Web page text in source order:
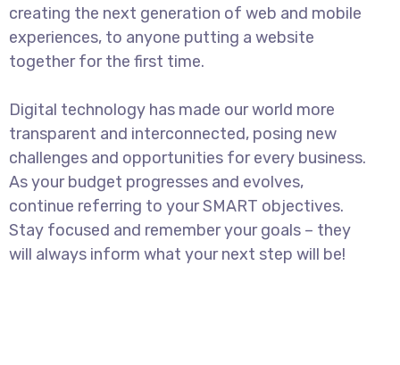
creating the next generation of web and mobile
experiences, to anyone putting a website
together for the first time.
Digital technology has made our world more
transparent and interconnected, posing new
challenges and opportunities for every business.
As your budget progresses and evolves,
continue referring to your SMART objectives.
Stay focused and remember your goals – they
will always inform what your next step will be!